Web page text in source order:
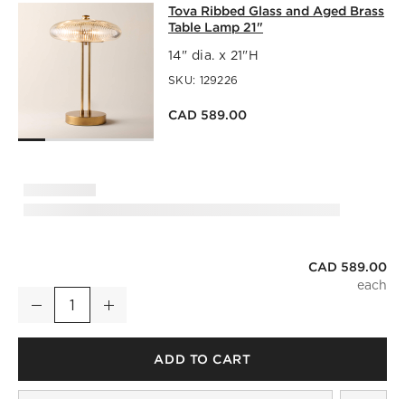
TOVA RIBBED GLASS AND AGED
TOVA RIBBED GLASS AND AGED BRASS TABLE LAMP 21"
Tova Ribbed Glass and Aged Brass
Table Lamp 21"
14" dia. x 21"H
SKU: 129226
CAD 589.00
Tova Ribbed Glass and Aged Brass Table Lamp 21"
Quantity
Decrease Increase
CAD 589.00
ADD TO CART